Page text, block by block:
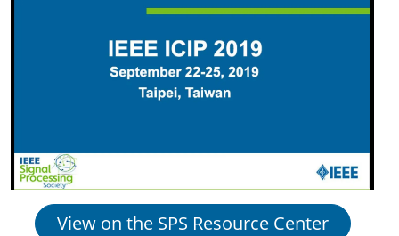
View on the SPS Resource Center